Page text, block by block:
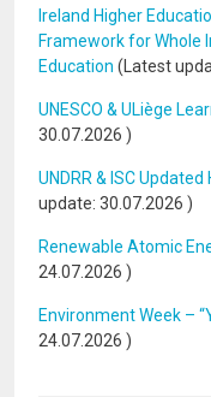
Ireland Higher
Framework for Whole
Education (Latest
UNESCO & ULiège
30.07.2026 )
UNDRR & ISC
update: 30.07.2026 )
Renewable Atomic
24.07.2026 )
Environment Week –
24.07.2026 )